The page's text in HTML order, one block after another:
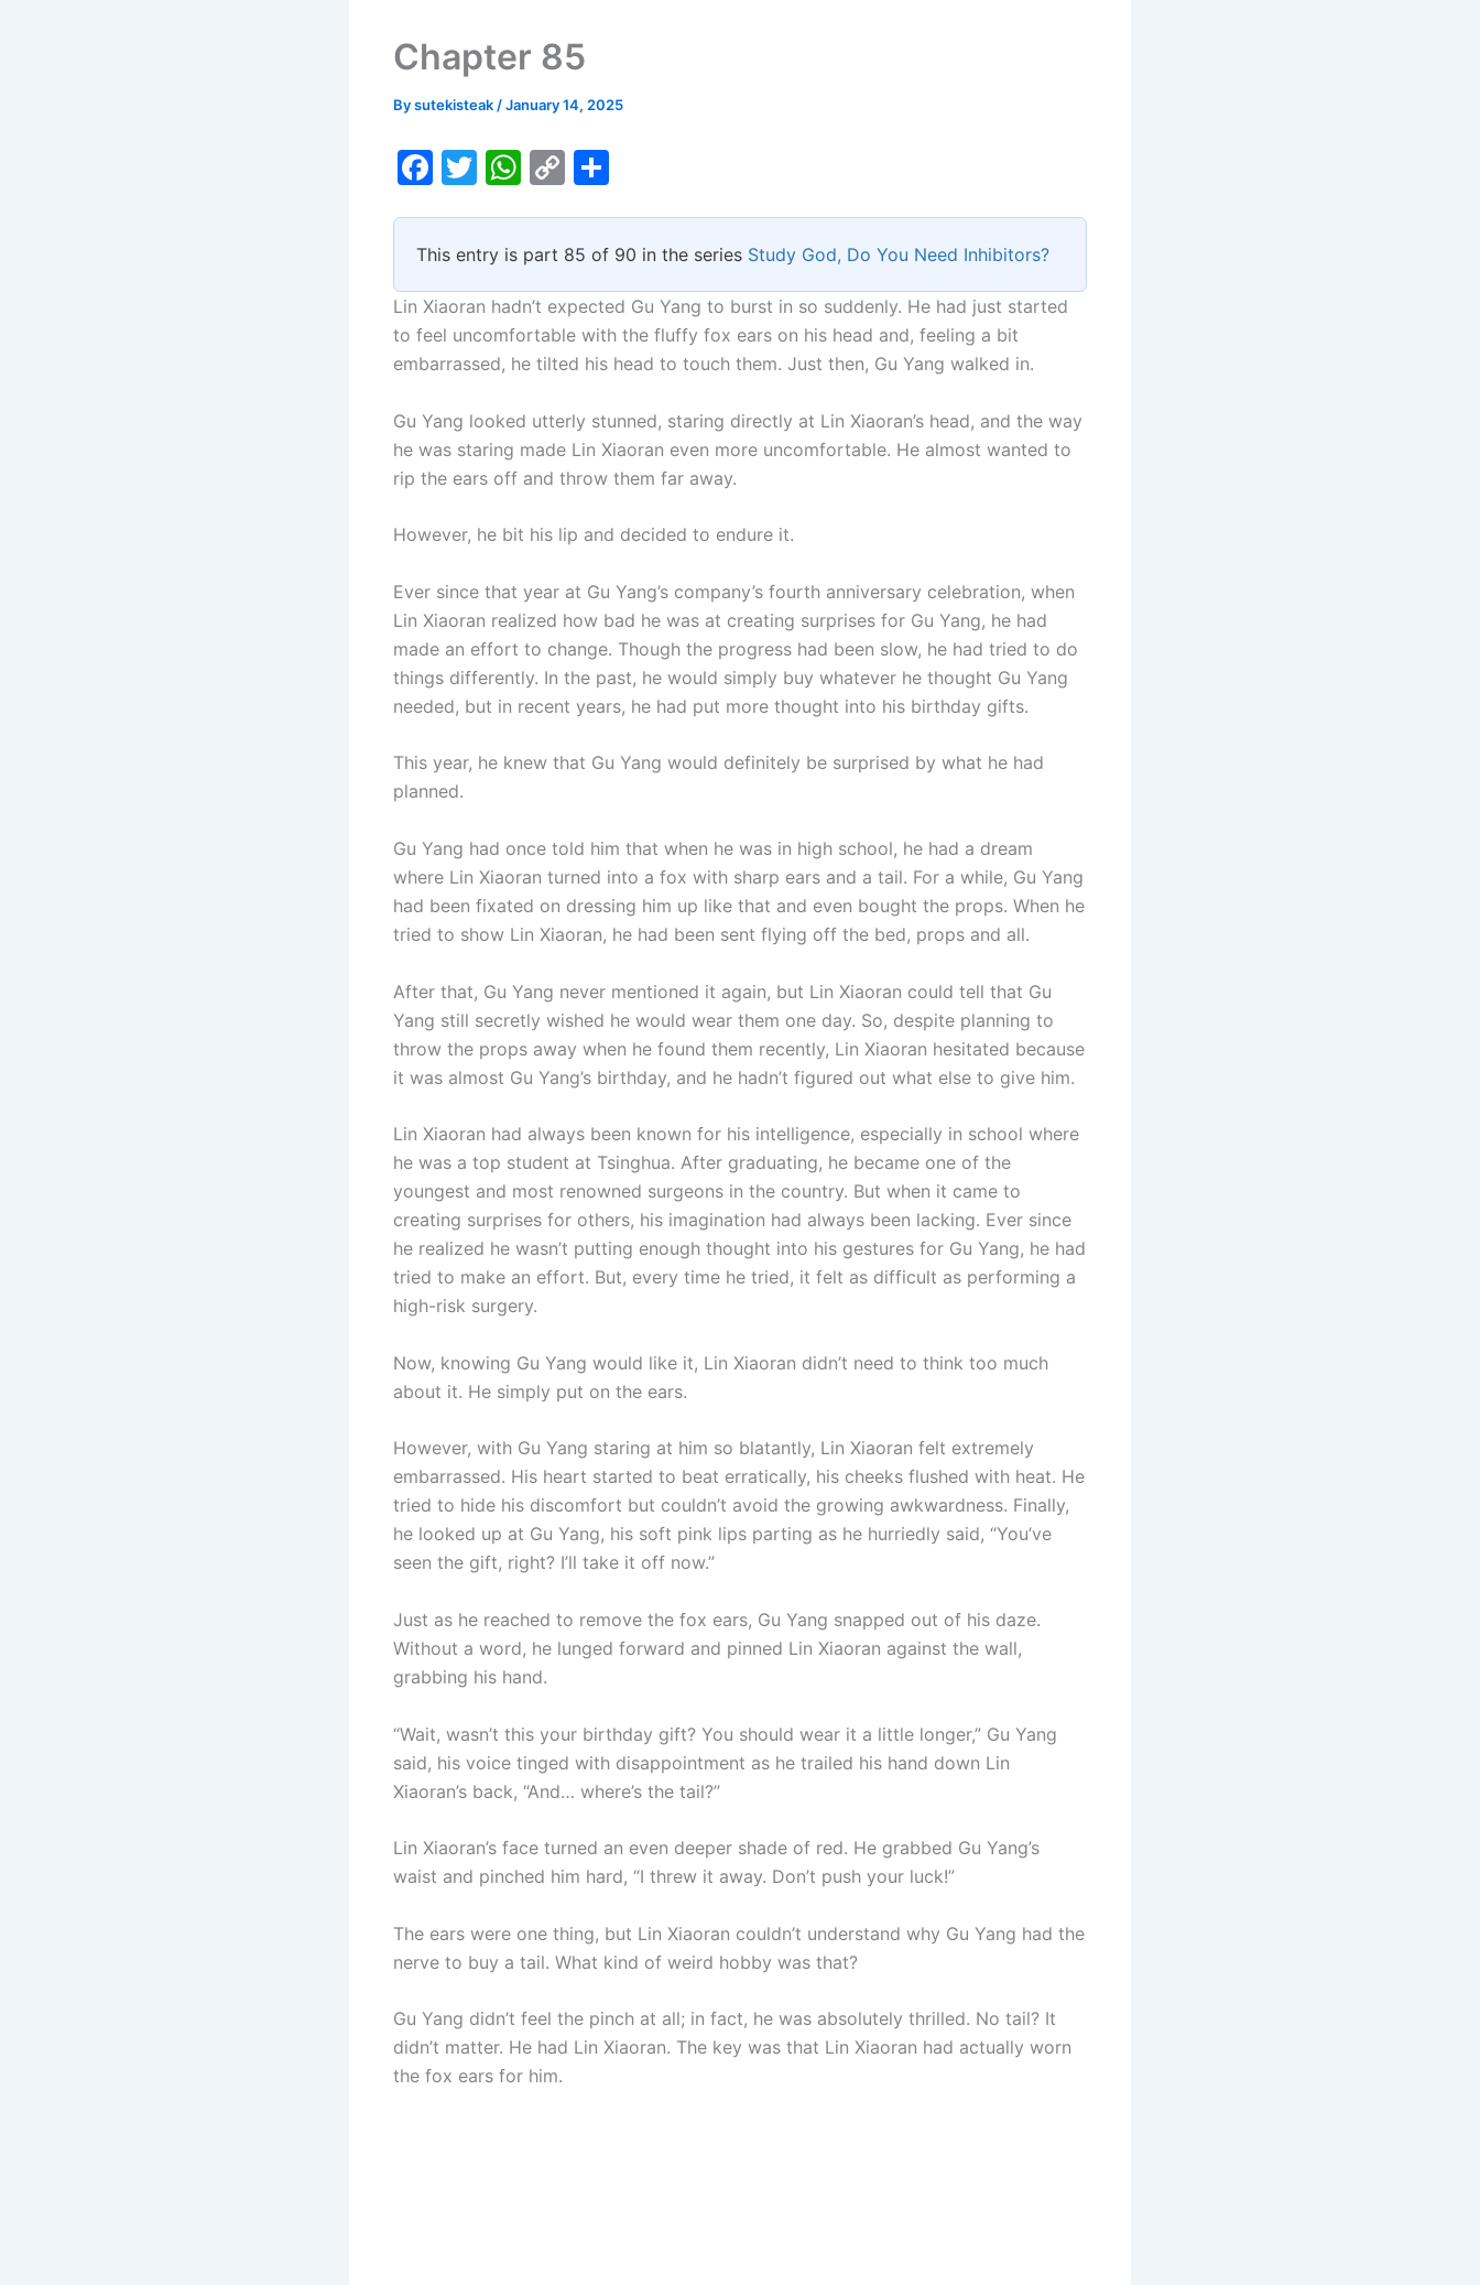
Chapter 85
Bysutekisteak /January 14, 2025
F
c
e
b
o
o
k
T
itt
er
W
at
s
A
p
p
C
p
y
Li
n
k
ar
e
This entry is part 85 of 90 in the series Study God, Do You Need Inhibitors?
Lin Xiaoran hadn’t expected Gu Yang to burst in so suddenly. He had just started
to feel uncomfortable with the fluffy fox ears on his head and, feeling a bit
embarrassed, he tilted his head to touch them. Just then, Gu Yang walked in.
Gu Yang looked utterly stunned, staring directly at Lin Xiaoran’s head, and the way
he was staring made Lin Xiaoran even more uncomfortable. He almost wanted to
rip the ears off and throw them far away.
However, he bit his lip and decided to endure it.
Ever since that year at Gu Yang’s company’s fourth anniversary celebration, when
Lin Xiaoran realized how bad he was at creating surprises for Gu Yang, he had
made an effort to change. Though the progress had been slow, he had tried to do
things differently. In the past, he would simply buy whatever he thought Gu Yang
needed, but in recent years, he had put more thought into his birthday gifts.
This year, he knew that Gu Yang would definitely be surprised by what he had
planned.
Gu Yang had once told him that when he was in high school, he had a dream
where Lin Xiaoran turned into a fox with sharp ears and a tail. For a while, Gu Yang
had been fixated on dressing him up like that and even bought the props. When he
tried to show Lin Xiaoran, he had been sent flying off the bed, props and all.
After that, Gu Yang never mentioned it again, but Lin Xiaoran could tell that Gu
Yang still secretly wished he would wear them one day. So, despite planning to
throw the props away when he found them recently, Lin Xiaoran hesitated because
it was almost Gu Yang’s birthday, and he hadn’t figured out what else to give him.
Lin Xiaoran had always been known for his intelligence, especially in school where
he was a top student at Tsinghua. After graduating, he became one of the
youngest and most renowned surgeons in the country. But when it came to
creating surprises for others, his imagination had always been lacking. Ever since
he realized he wasn’t putting enough thought into his gestures for Gu Yang, he had
tried to make an effort. But, every time he tried, it felt as difficult as performing a
high-risk surgery.
Now, knowing Gu Yang would like it, Lin Xiaoran didn’t need to think too much
about it. He simply put on the ears.
However, with Gu Yang staring at him so blatantly, Lin Xiaoran felt extremely
embarrassed. His heart started to beat erratically, his cheeks flushed with heat. He
tried to hide his discomfort but couldn’t avoid the growing awkwardness. Finally,
he looked up at Gu Yang, his soft pink lips parting as he hurriedly said, “You’ve
seen the gift, right? I’ll take it off now.”
Just as he reached to remove the fox ears, Gu Yang snapped out of his daze.
Without a word, he lunged forward and pinned Lin Xiaoran against the wall,
grabbing his hand.
“Wait, wasn’t this your birthday gift? You should wear it a little longer,” Gu Yang
said, his voice tinged with disappointment as he trailed his hand down Lin
Xiaoran’s back, “And… where’s the tail?”
Lin Xiaoran’s face turned an even deeper shade of red. He grabbed Gu Yang’s
waist and pinched him hard, “I threw it away. Don’t push your luck!”
The ears were one thing, but Lin Xiaoran couldn’t understand why Gu Yang had the
nerve to buy a tail. What kind of weird hobby was that?
Gu Yang didn’t feel the pinch at all; in fact, he was absolutely thrilled. No tail? It
didn’t matter. He had Lin Xiaoran. The key was that Lin Xiaoran had actually worn
the fox ears for him.